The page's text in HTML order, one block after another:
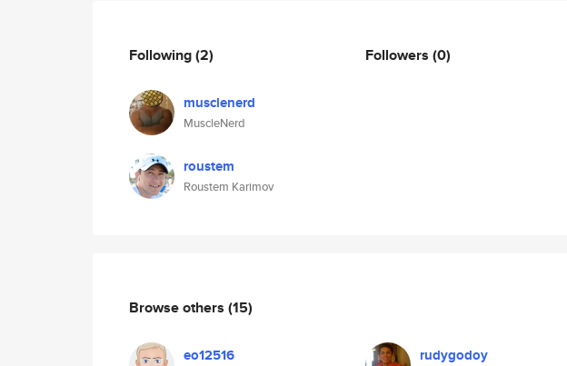
Following(2)
musclenerd
MuscleNerd
roustem
Roustem Karimov
Followers (0)
Browse others (15)
eo12516 rudygodoy